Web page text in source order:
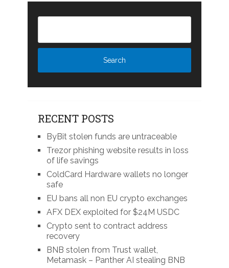
RECENT POSTS
ByBit stolen funds are untraceable
Trezor phishing website results in loss
of life savings
ColdCard Hardware wallets no longer
safe
EU bans all non EU crypto exchanges
AFX DEX exploited for $24M USDC
Crypto sent to contract address
recovery
BNB stolen from Trust wallet,
Metamask – Panther AI stealing BNB